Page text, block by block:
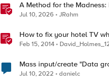
A Method for the Madness:
Jul 10, 2026 JRahm
How to fix your hotel TV
your HDMI input
Feb 15, 2014
Mass input/create "Data
Jul 10, 2022 danielc